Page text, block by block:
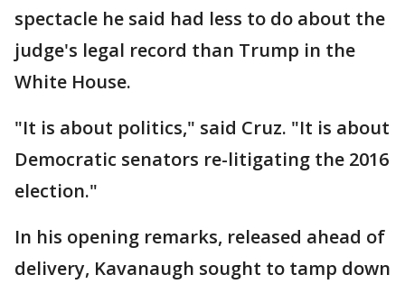
spectacle he said had less to do about the
judge's legal record than Trump in the
White House.
"It is about politics," said Cruz. "It is about
Democratic senators re-litigating the 2016
election."
In his opening remarks, released ahead of
delivery, Kavanaugh sought to tamp down